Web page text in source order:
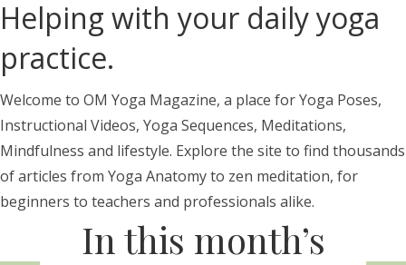
Helping with your daily yoga
practice.
Welcome to OM Yoga Magazine, a place for Yoga Poses,
Instructional Videos, Yoga Sequences, Meditations,
Mindfulness and lifestyle. Explore the site to find thousands
of articles from Yoga Anatomy to zen meditation, for
beginners to teachers and professionals alike.
In this month’s